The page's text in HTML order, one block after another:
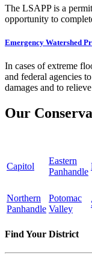
The LSAPP is a
opportunity to
Emergency Watershed
In cases of extreme
and federal agencies
damages and to
Our
Capitol
Eastern
Panhandle
Northern
Panhandle
Potomac
Valley
Find Your District